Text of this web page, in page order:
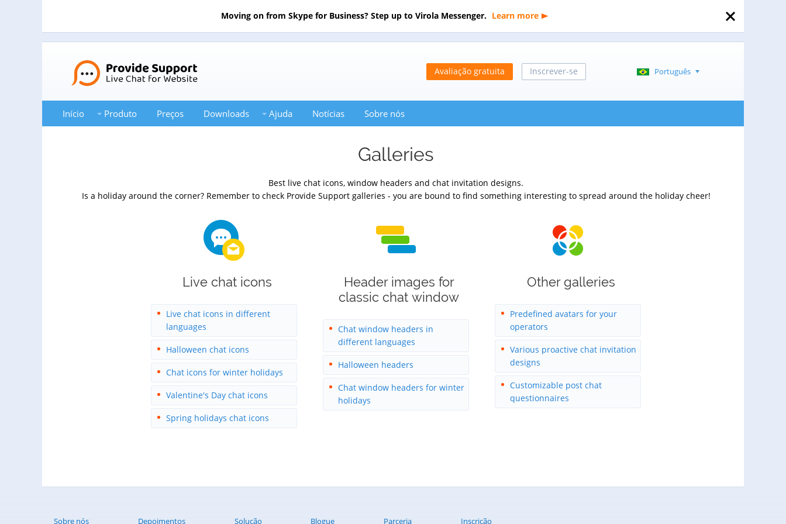
Moving on from Skype for Business? Step up to Virola Messenger. Learn more
Avaliação gratuita Inscrever-se Português
Início Produto Preços Downloads Ajuda Notícias Sobre nós
Galleries
Best live chat icons, window headers and chat invitation designs.
Is a holiday around the corner? Remember to check Provide Support galleries - you are bound to find something interesting to spread around the holiday cheer!
Live chat icons
Live chat icons in different
languages
Halloween chat icons
Chat icons for winter holidays
Valentine's Day chat icons
Spring holidays chat icons
Header images for
classic chat window
Chat window headers in
different languages
Halloween headers
Chat window headers for winter
holidays
Other galleries
Predefined avatars for your
operators
Various proactive chat invitation
designs
Customizable post chat
questionnaires
Sobre nós Depoimentos Solução Blogue Parceria Inscrição